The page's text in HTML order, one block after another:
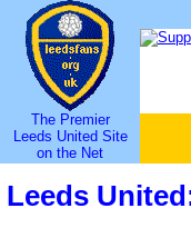
The Premier
Leeds United Site
on the Net
Leeds